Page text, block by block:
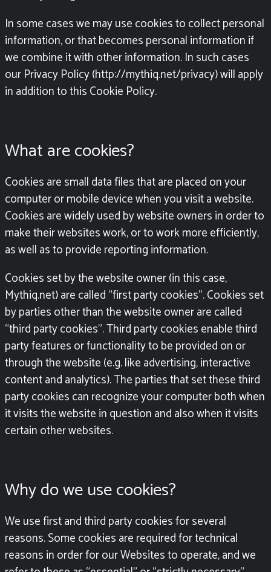
In some cases we may use cookies to collect personal
information, or that becomes personal information if
we combine it with other information. In such cases
our Privacy Policy (http://mythiq.net/privacy)will apply
in addition to this Cookie Policy.
What are cookies?
Cookies are small data files that are placed on your
computer or mobile device when you visit a website.
Cookies are widely used by website owners in order to
make their websites work, or to work more efficiently,
as well as to provide reporting information.
Cookies set by the website owner (in this case,
Mythiq.net) are called “first party cookies”. Cookies set
by parties other than the website owner are called
“third party cookies”. Third party cookies enable third
party features or functionality to be provided on or
through the website (e.g. like advertising, interactive
content and analytics). The parties that set these third
party cookies can recognize your computer both when
it visits the website in question and also when it visits
certain other websites.
Why do we use cookies?
We use first and third party cookies for several
reasons. Some cookies are required for technical
reasons in order for our Websites to operate, and we